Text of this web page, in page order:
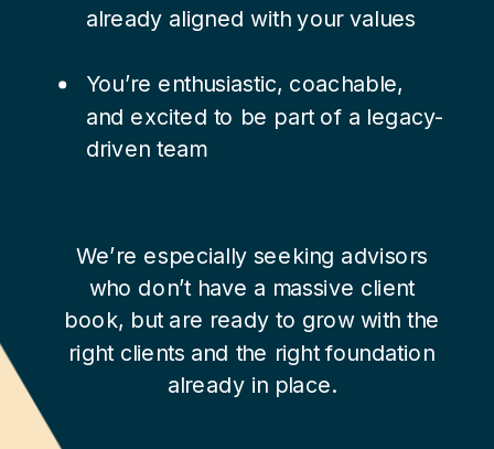
already aligned with your values
You’re enthusiastic, coachable,
and excited to be part of a legacy-
driven team
We’re especially seeking advisors
who don’t have a massive client
book, but are ready to grow with the
right clients and the right foundation
already in place.